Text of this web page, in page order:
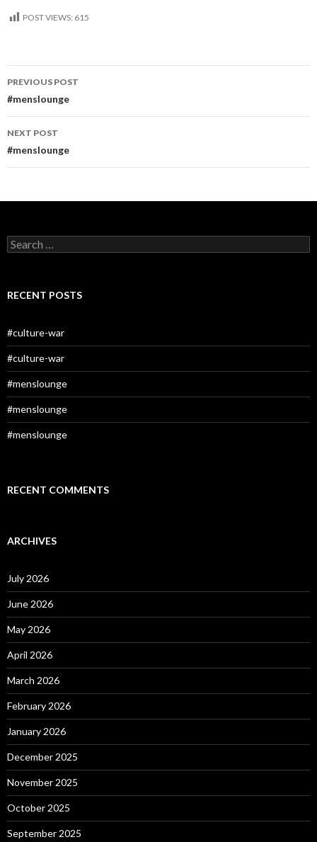
POST VIEWS: 615
Post
navigation
PREVIOUS POST
#menslounge
NEXT POST
#menslounge
Search
for:
RECENT POSTS
#culture-war
#culture-war
#menslounge
#menslounge
#menslounge
RECENT COMMENTS
ARCHIVES
July 2026
June 2026
May 2026
April 2026
March 2026
February 2026
January 2026
December 2025
November 2025
October 2025
September 2025